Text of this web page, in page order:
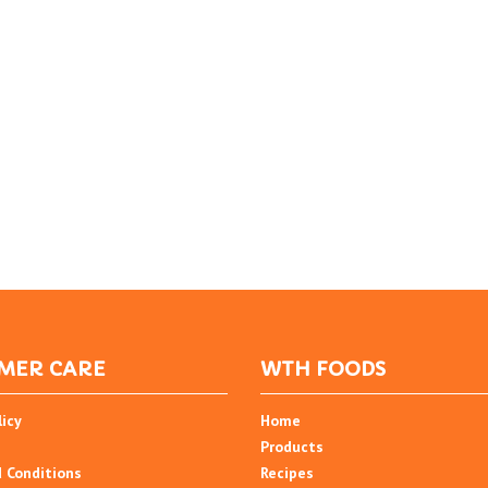
CARE
Conditions
WTH FOODS
Home
Products
Recipes